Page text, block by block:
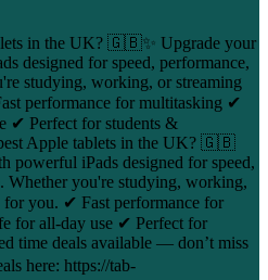
in the UK? 🇬🇧✨ Upgrade your
designed for speed, performance,
studying, working, or streaming
performance for multitasking ✔
✔ Perfect for students &
Apple tablets in the UK? 🇬🇧
powerful iPads designed for speed,
Whether you're studying, working,
you. ✔ Fast performance for
for all-day use ✔ Perfect for
time deals available — don’t miss
here: https://tab-